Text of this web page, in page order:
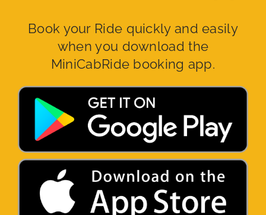
Book your Ride quickly and easily
when you download the
MiniCabRide booking app.